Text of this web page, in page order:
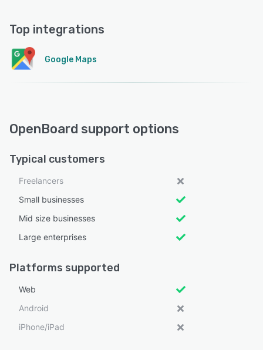
Top integrations
Google Maps
OpenBoard support options
Typical customers
Freelancers
Small businesses
Mid size businesses
Large enterprises
Platforms supported
Web
Android
iPhone/iPad